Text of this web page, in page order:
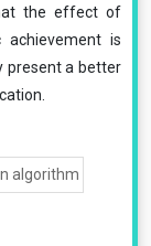
the effect of
achievement is
present a better
algorithm